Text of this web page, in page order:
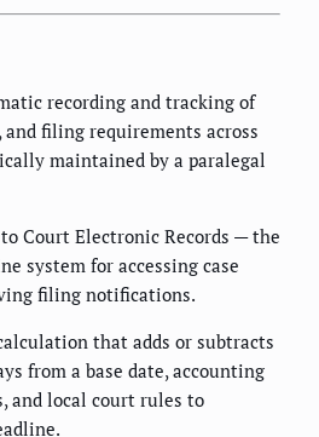
recording and tracking of
and filing requirements across
maintained by a paralegal
Court Electronic Records — the
system for accessing case
filing notifications.
that adds or subtracts
from a base date, accounting
and local court rules to